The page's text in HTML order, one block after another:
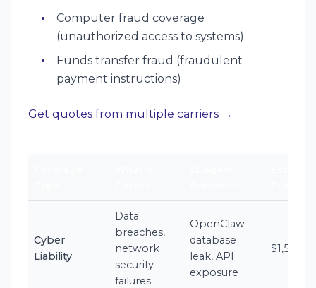
Computer fraud coverage
(unauthorized access to systems)
Funds transfer fraud (fraudulent
payment instructions)
Get quotes from multiple carriers →
Cyber
Liability
Data
breaches,
network
security
failures
OpenClaw
database
leak, API
exposure
$1,500-